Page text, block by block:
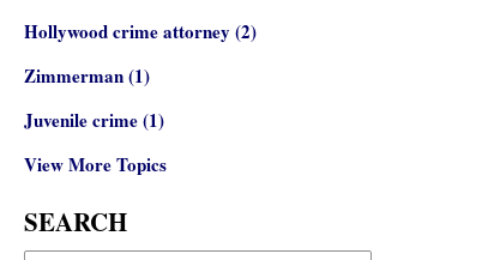
Hollywood crime attorney (2)
Zimmerman(1)
Juvenile crime(1)
View More Topics
SEARCH